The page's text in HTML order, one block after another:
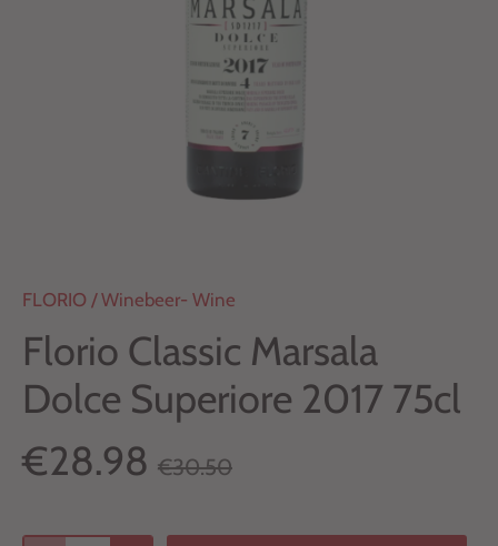
FLORIO /Winebeer- Wine
Florio Classic Marsala
Dolce Superiore 2017 75cl
€28.98 €30.50